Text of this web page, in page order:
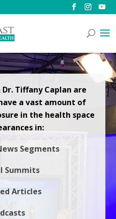
Tiffany Caplan are
a vast amount of
in the health space
in:
Segments
Summits
Articles